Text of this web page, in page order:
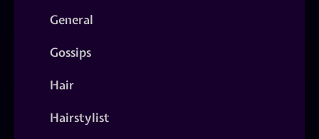
General
Gossips
Hair
Hairstylist